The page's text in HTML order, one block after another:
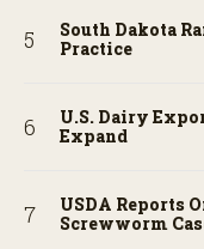
South Dakota
Practice
U.S. Dairy
Expand
USDA Reports
Screwworm